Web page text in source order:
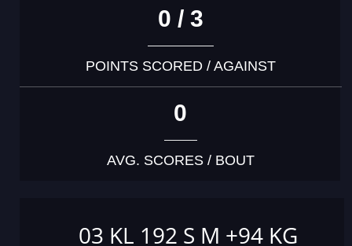
0 / 3
POINTS SCORED / AGAINST
0
AVG. SCORES / BOUT
03 KL 192 S M +94 KG